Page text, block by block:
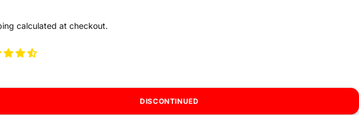
calculated at checkout.
DISCONTINUED